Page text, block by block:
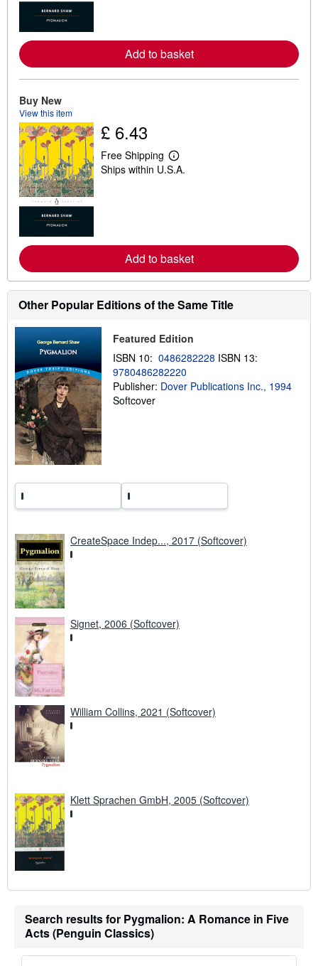
e
a
b
u
i
n
Add to basket
Buy New
View this item
£ 6.43
Free Shipping
L
e
e
a
b
u
s
p
i
n
g
Ships within U.S.A.
Add to basket
Other Popular Editions of the Same Title
Featured Edition
ISBN 10: 0486282228 ISBN 13:
9780486282220
Publisher: Dover Publications Inc., 1994
Softcover
CreateSpace Indep..., 2017 (Softcover)
Signet, 2006 (Softcover)
William Collins, 2021 (Softcover)
Klett Sprachen GmbH, 2005 (Softcover)
Search results for Pygmalion: A Romance in Five
Acts (Penguin Classics)